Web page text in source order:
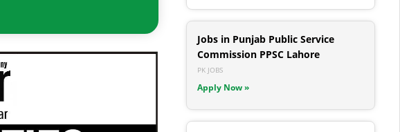
Jobs in Punjab Public Service
Commission PPSC Lahore
PK JOBS
Apply Now »